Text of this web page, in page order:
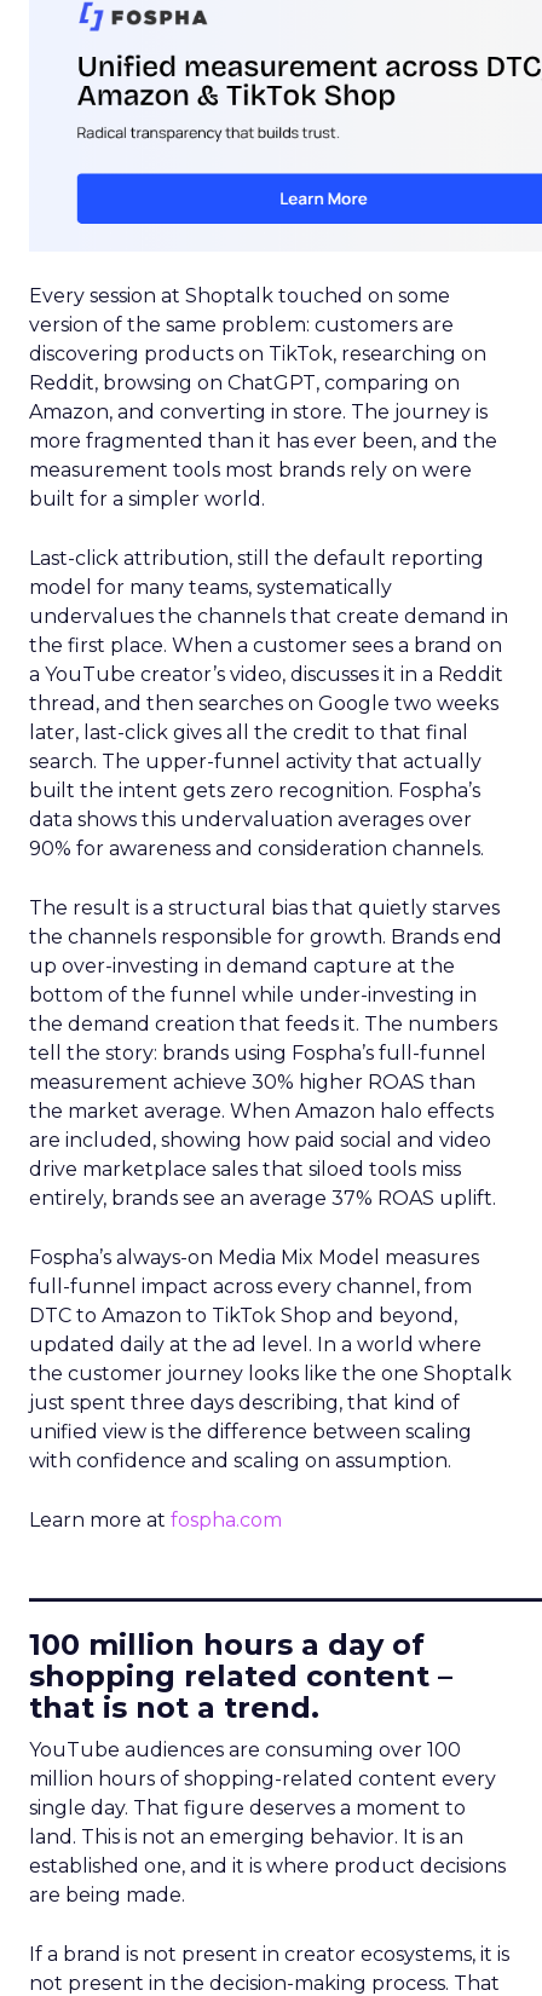
Every session at Shoptalk touched on some
version of the same problem: customers are
discovering products on TikTok, researching on
Reddit, browsing on ChatGPT, comparing on
Amazon, and converting in store. The journey is
more fragmented than it has ever been, and the
measurement tools most brands rely on were
built for a simpler world.
Last-click attribution, still the default reporting
model for many teams, systematically
undervalues the channels that create demand in
the first place. When a customer sees a brand on
a YouTube creator’s video, discusses it in a Reddit
thread, and then searches on Google two weeks
later, last-click gives all the credit to that final
search. The upper-funnel activity that actually
built the intent gets zero recognition. Fospha’s
data shows this undervaluation averages over
90% for awareness and consideration channels.
The result is a structural bias that quietly starves
the channels responsible for growth. Brands end
up over-investing in demand capture at the
bottom of the funnel while under-investing in
the demand creation that feeds it. The numbers
tell the story: brands using Fospha’s full-funnel
measurement achieve 30% higher ROAS than
the market average. When Amazon halo effects
are included, showing how paid social and video
drive marketplace sales that siloed tools miss
entirely, brands see an average 37% ROAS uplift.
Fospha’s always-on Media Mix Model measures
full-funnel impact across every channel, from
DTC to Amazon to TikTok Shop and beyond,
updated daily at the ad level. In a world where
the customer journey looks like the one Shoptalk
just spent three days describing, that kind of
unified view is the difference between scaling
with confidence and scaling on assumption.
Learn more at fospha.com
100 million hours a day of
shopping related content –
that is not a trend.
YouTube audiences are consuming over 100
million hours of shopping-related content every
single day. That figure deserves a moment to
land. This is not an emerging behavior. It is an
established one, and it is where product decisions
are being made.
If a brand is not present in creator ecosystems, it is
not present in the decision-making process. That